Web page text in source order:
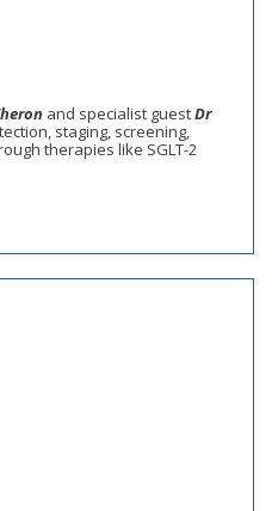
and specialist guestDr
staging, screening,
therapies like SGLT-2